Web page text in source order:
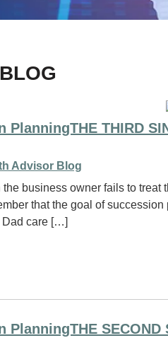
THIRD
Advisor Blog
business owner fails to treat
that the goal of
Dad care […]